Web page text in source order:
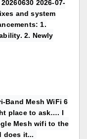
2026-07-
and system
1.
2. Newly
Band Mesh WiFi 6
place to ask…. I
Mesh wifi to the
does it...